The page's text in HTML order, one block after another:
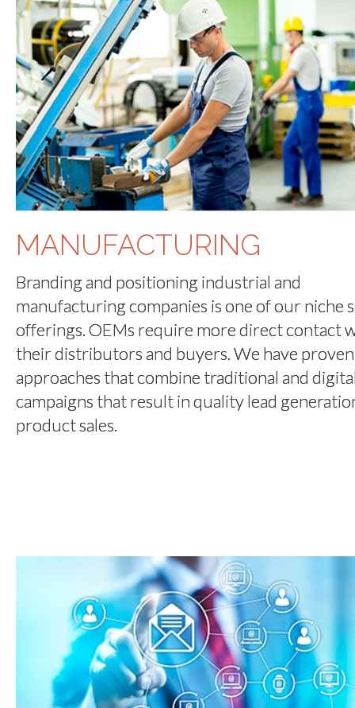
MANUFACTURING
Branding and positioning industrial and
manufacturing companies is one of our niche
offerings. OEMs require more direct contact
their distributors and buyers. We have proven
approaches that combine traditional and
campaigns that result in quality lead
product sales.